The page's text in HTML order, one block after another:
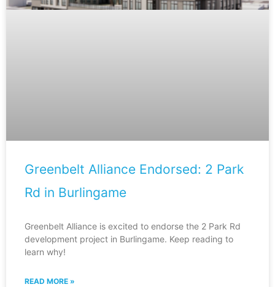
Greenbelt Alliance Endorsed: 2 Park
Rd in Burlingame
Greenbelt Alliance is excited to endorse the 2 Park Rd
development project in Burlingame. Keep reading to
learn why!
READ MORE »